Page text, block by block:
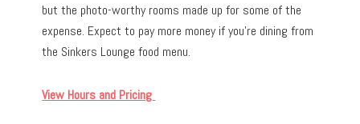
but the photo-worthy rooms made up for some of the
expense. Expect to pay more money if you’re dining from
the Sinkers Lounge food menu.
View Hours and Pricing